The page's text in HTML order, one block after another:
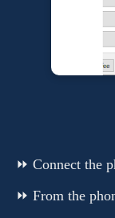
⏩ Connect the
⏩ From the